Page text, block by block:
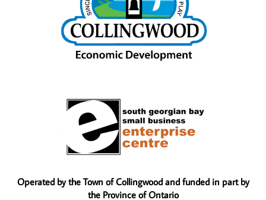
Operated by the Town of Collingwood and funded in part by
the Province of Ontario